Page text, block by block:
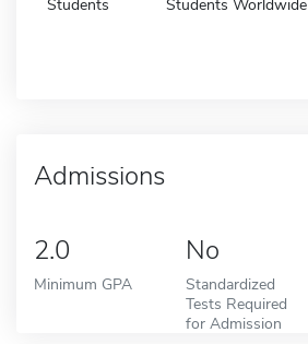
Students Students Worldwide
Admissions
2.0
Minimum GPA
No
Standardized
Tests Required
for Admission